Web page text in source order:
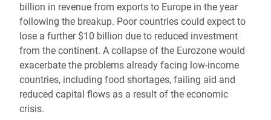
billion in revenue from exports to Europe in the year
following the breakup. Poor countries could expect to
lose a further $10 billion due to reduced investment
from the continent. A collapse of the Eurozone would
exacerbate the problems already facing low-income
countries, including food shortages, failing aid and
reduced capital flows as a result of the economic
crisis.